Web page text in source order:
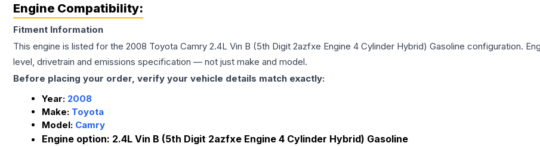
Engine Compatibility:
Fitment Information
This engine is listed for the 2008 Toyota Camry 2.4L Vin B (5th Digit 2azfxe Engine 4 Cylinder Hybrid) Gasoline configuration.
level, drivetrain and emissions specification — not just make and model.
Before placing your order, verify your vehicle details match exactly:
Year: 2008
Make: Toyota
Model: Camry
Engine option: 2.4L Vin B (5th Digit 2azfxe Engine 4 Cylinder Hybrid) Gasoline